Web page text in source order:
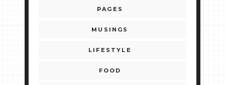
PAGES
MUSINGS
LIFESTYLE
FOOD